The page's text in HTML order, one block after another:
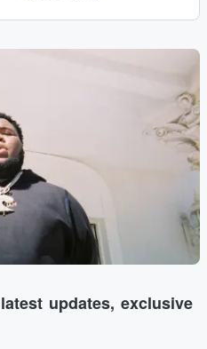
updates, exclusive